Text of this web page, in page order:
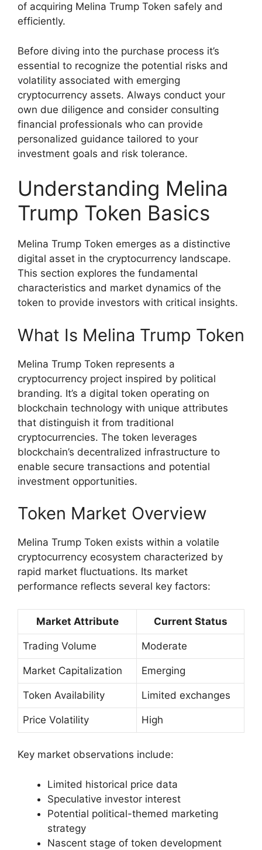
of acquiring Melina Trump Token safely and
efficiently.
Before diving into the purchase process it’s
essential to recognize the potential risks and
volatility associated with emerging
cryptocurrency assets. Always conduct your
own due diligence and consider consulting
financial professionals who can provide
personalized guidance tailored to your
investment goals and risk tolerance.
Understanding Melina
Trump Token Basics
Melina Trump Token emerges as a distinctive
digital asset in the cryptocurrency landscape.
This section explores the fundamental
characteristics and market dynamics of the
token to provide investors with critical insights.
What Is Melina Trump Token
Melina Trump Token represents a
cryptocurrency project inspired by political
branding. It’s a digital token operating on
blockchain technology with unique attributes
that distinguish it from traditional
cryptocurrencies. The token leverages
blockchain’s decentralized infrastructure to
enable secure transactions and potential
investment opportunities.
Token Market Overview
Melina Trump Token exists within a volatile
cryptocurrency ecosystem characterized by
rapid market fluctuations. Its market
performance reflects several key factors:
Market Attribute Current Status
Trading Volume Moderate
Market Capitalization Emerging
Token Availability Limited exchanges
Price Volatility High
Key market observations include:
Limited historical price data
Speculative investor interest
Potential political-themed marketing
strategy
Nascent stage of token development